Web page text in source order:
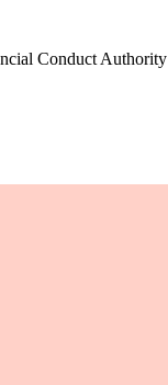
Conduct Authority